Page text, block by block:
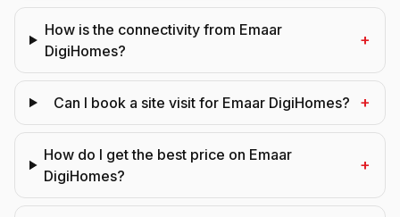
How is the connectivity from Emaar
DigiHomes?
+
Can I book a site visit for Emaar DigiHomes? +
How do I get the best price on Emaar
DigiHomes?
+